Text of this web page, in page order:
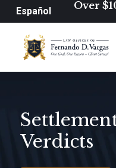
Español
Over
Verdicts